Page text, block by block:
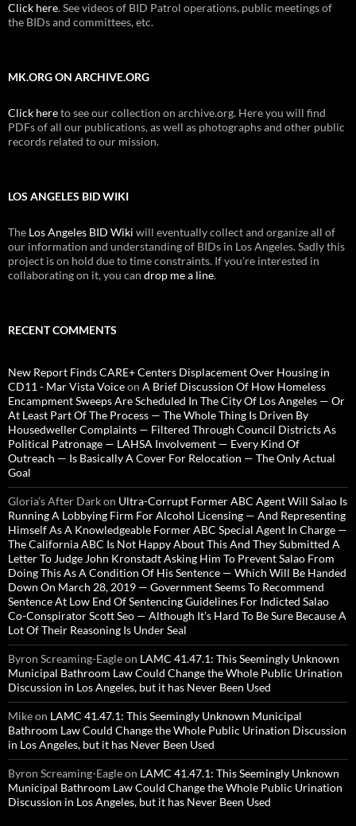
Click here. See videos of BID Patrol operations, public meetings of
the BIDs and committees, etc.
MK.ORG ON ARCHIVE.ORG
Click hereto see our collection on archive.org. Here you will find
PDFs of all our publications, as well as photographs and other public
records related to our mission.
LOS ANGELES BID WIKI
The Los Angeles BID Wiki will eventually collect and organize all of
our information and understanding of BIDs in Los Angeles. Sadly this
project is on hold due to time constraints. If you're interested in
collaborating on it, you can drop me a line.
RECENT COMMENTS
New Report Finds CARE+ Centers Displacement Over Housing in
CD11 - Mar Vista Voiceon A Brief Discussion Of How Homeless
Encampment Sweeps Are Scheduled In The City Of Los Angeles — Or
At Least Part Of The Process — The Whole Thing Is Driven By
Housedweller Complaints — Filtered Through Council Districts As
Political Patronage — LAHSA Involvement — Every Kind Of
Outreach — Is Basically A Cover For Relocation — The Only Actual
Goal
Gloria’s After Darkon Ultra-Corrupt Former ABC Agent Will Salao Is
Running A Lobbying Firm For Alcohol Licensing — And Representing
Himself As A Knowledgeable Former ABC Special Agent In Charge —
The California ABC Is Not Happy About This And They Submitted A
Letter To Judge John Kronstadt Asking Him To Prevent Salao From
Doing This As A Condition Of His Sentence — Which Will Be Handed
Down On March 28, 2019 — Government Seems To Recommend
Sentence At Low End Of Sentencing Guidelines For Indicted Salao
Co-Conspirator Scott Seo — Although It’s Hard To Be Sure Because A
Lot Of Their Reasoning Is Under Seal
Byron Screaming-Eagleon LAMC 41.47.1: This Seemingly Unknown
Municipal Bathroom Law Could Change the Whole Public Urination
Discussion in Los Angeles, but it has Never Been Used
Mikeon LAMC 41.47.1: This Seemingly Unknown Municipal
Bathroom Law Could Change the Whole Public Urination Discussion
in Los Angeles, but it has Never Been Used
Byron Screaming-Eagleon LAMC 41.47.1: This Seemingly Unknown
Municipal Bathroom Law Could Change the Whole Public Urination
Discussion in Los Angeles, but it has Never Been Used